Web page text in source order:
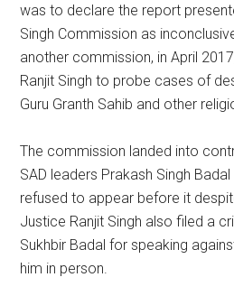
was to declare the report
Singh Commission as
another commission, in April
Ranjit Singh to probe cases of
Guru Granth Sahib and other
The commission landed into
SAD leaders Prakash Singh
refused to appear before it
Justice Ranjit Singh also filed a
Sukhbir Badal for speaking
him in person.